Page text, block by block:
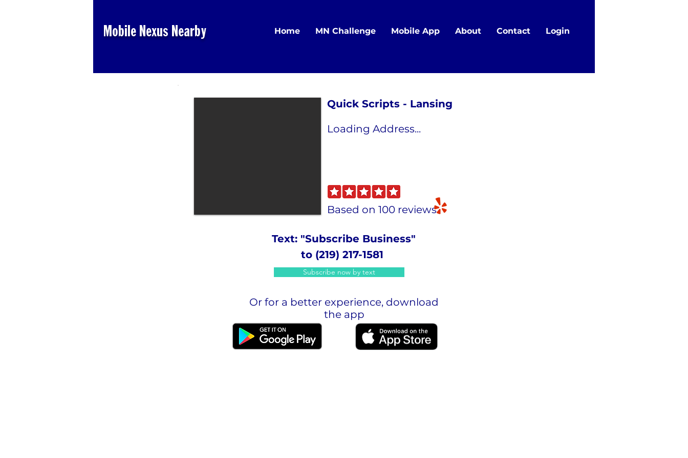
Mobile Nexus Nearby Home MN Challenge Mobile App About Contact Login
Loading Address...
Based on 100 reviews
Text: "Subscribe Business"
to (219) 217-1581
Subscribe now by text
Or for a better experience, download
the app
Quick Scripts - Lansing